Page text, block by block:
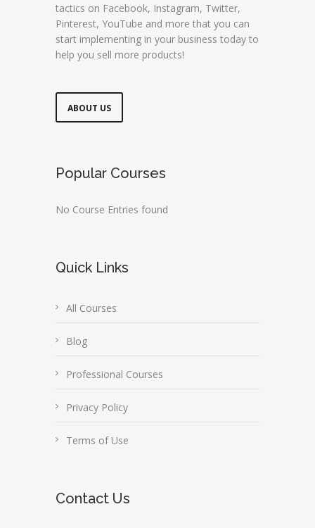
tactics on Facebook, Instagram, Twitter,
Pinterest, YouTube and more that you can
start implementing in your business today to
help you sell more products!
ABOUT US
Popular Courses
No Course Entries found
Quick Links
All Courses
Blog
Professional Courses
Privacy Policy
Terms of Use
Contact Us